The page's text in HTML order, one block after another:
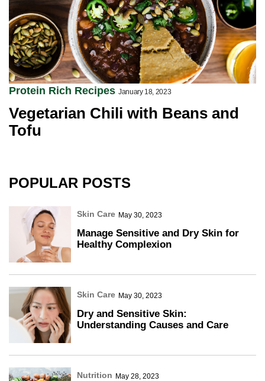
Protein Rich Recipes January 18, 2023
Vegetarian Chili with Beans and
Tofu
POPULAR POSTS
Skin Care May 30, 2023
Manage Sensitive and Dry Skin for
Healthy Complexion
Skin Care May 30, 2023
Dry and Sensitive Skin:
Understanding Causes and Care
Nutrition May 28, 2023